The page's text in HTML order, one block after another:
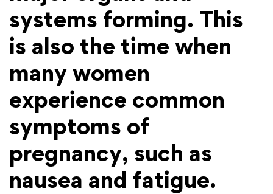
systems forming. This
is also the time when
many women
experience common
symptoms of
pregnancy, such as
nausea and fatigue.